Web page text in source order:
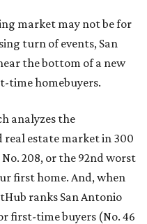
market may not be for
turn of events, San
the bottom of a new
time homebuyers.
analyzes the
estate market in 300
208, or the 92nd worst
first home. And, when
ranks San Antonio
first-time buyers (No. 46